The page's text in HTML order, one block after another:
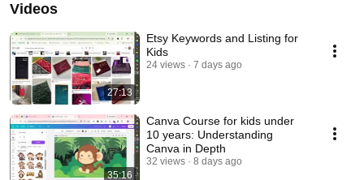
Videos
27:13
Etsy Keywords and Listing for
Kids
24 views 7 days ago
35:16
Canva Course for kids under
10 years: Understanding
Canva in Depth
32 views 8 days ago